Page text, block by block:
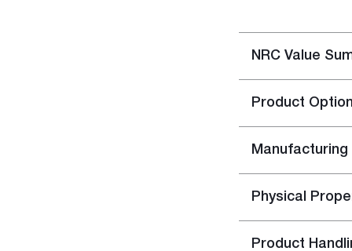
Cornice Cement
Pre-mixed Cornice Cement
Wet Area Base Coat
Gyprock Less Mess™
Gyprock Less Mess™
NRC Value
Product
Manufacturing
Physical
Product